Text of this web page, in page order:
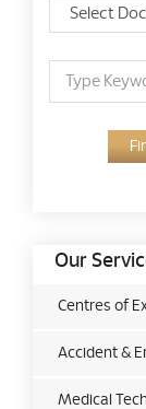
Our
Centres of
Accident &
Medical